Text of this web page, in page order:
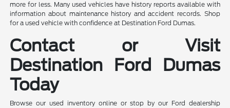
more for less. Many used vehicles have history reports available with
information about maintenance history and accident records. Shop
for a used vehicle with confidence at Destination Ford Dumas.
Contact or Visit
Destination Ford Dumas
Today
Browse our used inventory online or stop by our Ford dealership